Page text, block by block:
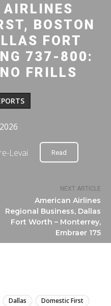
NEXT ARTICLE
American Airlines
Regional Business, Dallas
Fort Worth – Monterrey,
Embraer 175
BOSTON
FORT
737-800:
FRILLS
Levai Read
Dallas
Domestic First